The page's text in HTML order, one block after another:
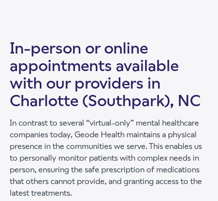
In-person or online
appointments available
with our providers in
Charlotte (Southpark), NC
In contrast to several “virtual-only” mental healthcare
companies today, Geode Health maintains a physical
presence in the communities we serve. This enables us
to personally monitor patients with complex needs in
person, ensuring the safe prescription of medications
that others cannot provide, and granting access to the
latest treatments.